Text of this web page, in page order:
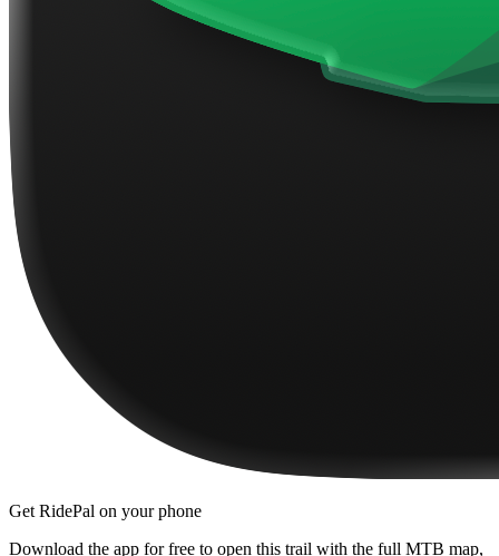
Get RidePal on your phone
Download the app for free to open this trail with the full MTB map,